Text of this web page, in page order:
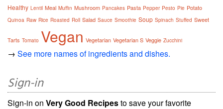
Healthy Lentil Meal Muffin Mushroom Pancakes Pasta Pepper Pesto Pie Potato
Quinoa Raw Rice Roasted Roll Salad Sauce Smoothie Soup Spinach Stuffed Sweet
Tarts Tomato Vegan Vegetarian Vegetarian S Veggie Zucchini
→ See more names of ingredients and dishes.
Sign-in
Sign-in on Very Good Recipesto save your favorite